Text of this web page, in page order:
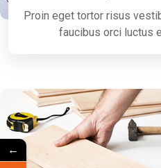
Proin eget tortor risus
faucibus orci luctus
←